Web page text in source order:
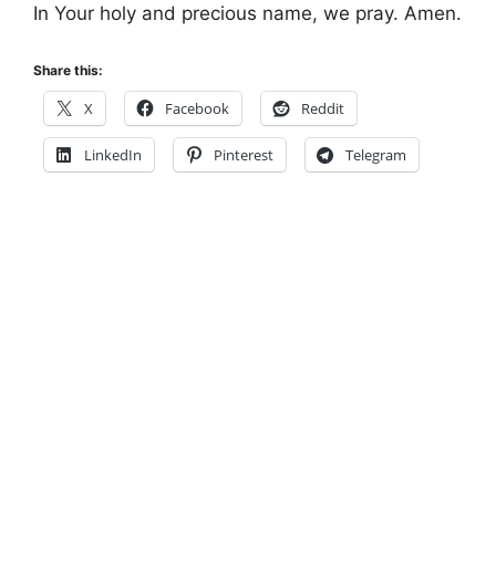
In Your holy and precious name, we pray. Amen.
Share this:
X Facebook Reddit
LinkedIn Pinterest Telegram